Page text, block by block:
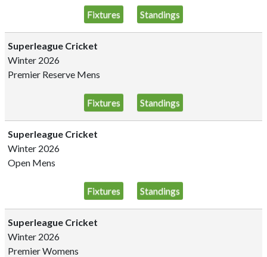
Fixtures Standings
Superleague Cricket
Winter 2026
Premier Reserve Mens
Fixtures Standings
Superleague Cricket
Winter 2026
Open Mens
Fixtures Standings
Superleague Cricket
Winter 2026
Premier Womens